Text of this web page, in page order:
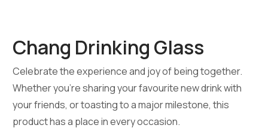
Chang Drinking Glass
Celebrate the experience and joy of being together.
Whether you’re sharing your favourite new drink with
your friends, or toasting to a major milestone, this
product has a place in every occasion.